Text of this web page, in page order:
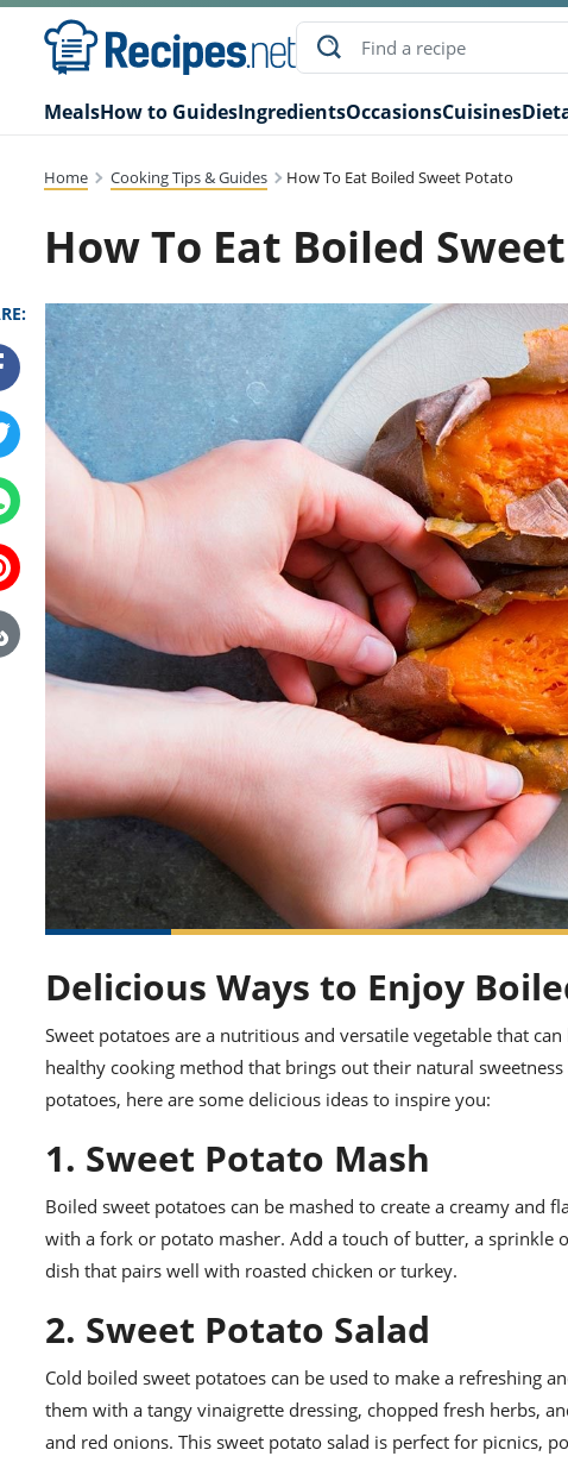
MealsHow to GuidesIngredientsOccasionsCuisines
Home Cooking Tips & Guides How To Eat Boiled Sweet Potato
How To Eat Boiled
Delicious Ways to Enjoy
Sweet potatoes are a nutritious and versatile vegetable that
healthy cooking method that brings out their natural
potatoes, here are some delicious ideas to inspire you:
1. Sweet Potato Mash
Boiled sweet potatoes can be mashed to create a creamy and
with a fork or potato masher. Add a touch of butter, a sprinkle
dish that pairs well with roasted chicken or turkey.
2. Sweet Potato Salad
Cold boiled sweet potatoes can be used to make a refreshing
them with a tangy vinaigrette dressing, chopped fresh herbs,
and red onions. This sweet potato salad is perfect for picnics,